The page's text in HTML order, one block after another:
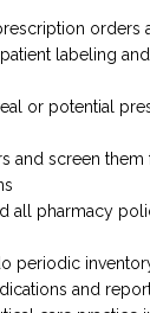
orders
labeling
or potential
and screen
all pharmacy
periodic
and